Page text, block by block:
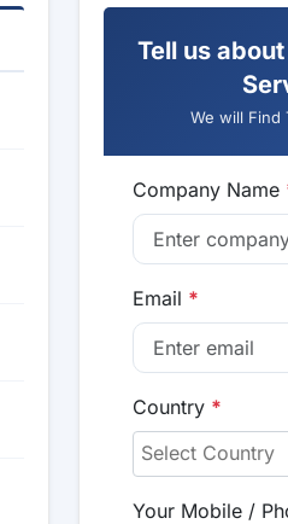
Tell us
We will Find
Company Name
Email *
Country *
Your Mobile /